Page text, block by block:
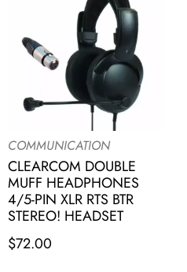
COMMUNICATION
CLEARCOM DOUBLE
MUFF HEADPHONES
4/5-PIN XLR RTS BTR
STEREO! HEADSET
$72.00